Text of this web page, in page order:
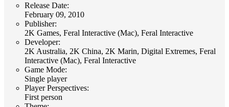
Release Date:
February 09, 2010
Publisher:
2K Games, Feral Interactive (Mac), Feral Interactive
Developer:
2K Australia, 2K China, 2K Marin, Digital Extremes, Feral
Interactive (Mac), Feral Interactive
Game Mode:
Single player
Player Perspectives:
First person